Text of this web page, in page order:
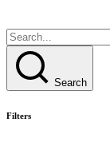
Search
Filters